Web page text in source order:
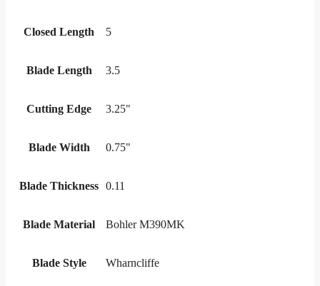
Closed Length 5
Blade Length 3.5
Cutting Edge 3.25"
Blade Width 0.75"
Blade Thickness 0.11
Blade Material Bohler M390MK
Blade Style Wharncliffe